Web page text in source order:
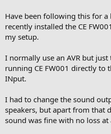
So something in 7.* (Nougat)
via any of its HDMI-port.
Thank you!
Have been following this for a
recently installed the CE
my setup.
I normally use an AVR but
running CE FW001 directly to
INput.
I had to change the sound
speakers, but apart from that
sound was fine with no loss